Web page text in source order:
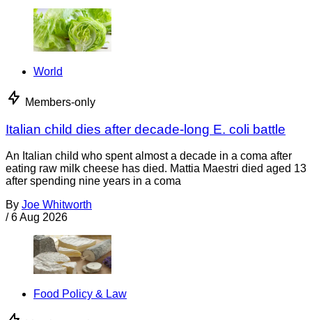
World
Members-only
Italian child dies after decade-long E. coli battle
An Italian child who spent almost a decade in a coma after
eating raw milk cheese has died. Mattia Maestri died aged 13
after spending nine years in a coma
By Joe Whitworth
/ 6 Aug 2026
Food Policy & Law